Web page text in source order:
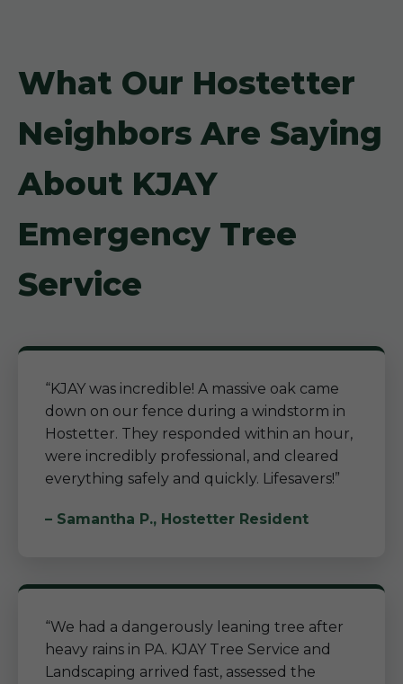
What Our Hostetter
Neighbors Are Saying
About KJAY
Emergency Tree
Service
“KJAY was incredible! A massive oak came
down on our fence during a windstorm in
Hostetter. They responded within an hour,
were incredibly professional, and cleared
everything safely and quickly. Lifesavers!”
– Samantha P., Hostetter Resident
“We had a dangerously leaning tree after
heavy rains in PA. KJAY Tree Service and
Landscaping arrived fast, assessed the